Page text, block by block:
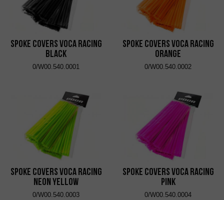
Spoke Covers VOCA Racing
Black
0/W00.540.0001
Spoke Covers VOCA Racing
Orange
0/W00.540.0002
Spoke Covers VOCA Racing
Neon Yellow
0/W00.540.0003
Spoke Covers VOCA Racing
Pink
0/W00.540.0004